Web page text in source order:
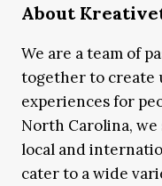
About
We are a team of
together to create
experiences for
North Carolina,
local and
cater to a wide